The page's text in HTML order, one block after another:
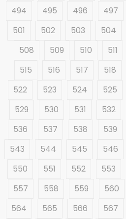
494
495 496 497
501
502 503 504
508
509 510 511
515
516 517 518
522
523 524 525
529
530 531 532
536
537 538 539
543
544 545 546
550
551 552 553
557
558 559 560
564
565 566 567